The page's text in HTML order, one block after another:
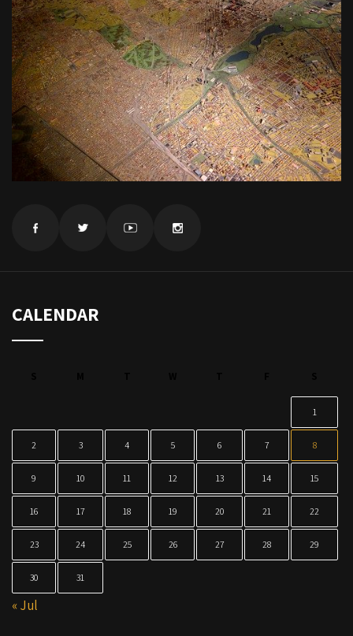
CALENDAR
1
2 3 4 5 6 7 8
9 10 11 12 13 14 15
16 17 18 19 20 21 22
23 24 25 26 27 28 29
30 31
« Jul